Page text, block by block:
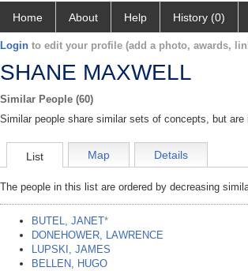
Home About Help History (0)
Login to edit your profile (add a photo, awards,
SHANE MAXWELL
Similar People (60)
Similar people share similar sets of concepts, but
List Map Details
The people in this list are ordered by decreasing
BUTEL, JANET*
DONEHOWER, LAWRENCE
LUPSKI, JAMES
BELLEN, HUGO